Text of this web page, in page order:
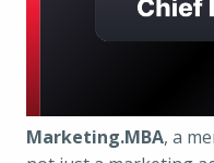
Marketing.MBA, a